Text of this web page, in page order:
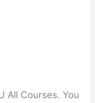
All Courses. You